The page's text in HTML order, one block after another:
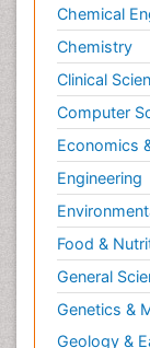
Chemical
Chemistry
Clinical
Computer
Economics
Engineering
Food &
General
Genetics &
Geology &